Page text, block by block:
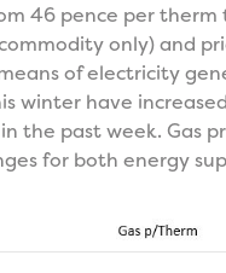
46 pence per
only) and
of electricity
winter have
the past week. Gas
for both energy